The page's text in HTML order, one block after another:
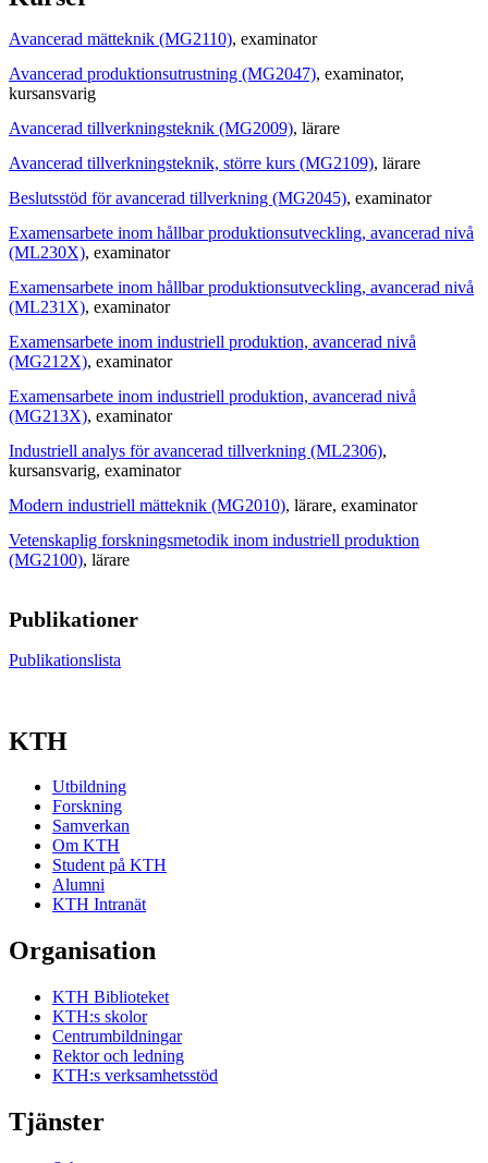
Avancerad mätteknik (MG2110), examinator
Avancerad produktionsutrustning (MG2047), examinator,
kursansvarig
Avancerad tillverkningsteknik (MG2009), lärare
Avancerad tillverkningsteknik, större kurs (MG2109), lärare
Beslutsstöd för avancerad tillverkning (MG2045), examinator
Examensarbete inom hållbar produktionsutveckling, avancerad nivå
(ML230X), examinator
Examensarbete inom hållbar produktionsutveckling, avancerad nivå
(ML231X), examinator
Examensarbete inom industriell produktion, avancerad nivå
(MG212X), examinator
Examensarbete inom industriell produktion, avancerad nivå
(MG213X), examinator
Industriell analys för avancerad tillverkning (ML2306),
kursansvarig, examinator
Modern industriell mätteknik (MG2010), lärare, examinator
Vetenskaplig forskningsmetodik inom industriell produktion
(MG2100), lärare
Publikationer
Publikationslista
KTH
Utbildning
Forskning
Samverkan
Om KTH
Student på KTH
Alumni
KTH Intranät
Organisation
KTH Biblioteket
KTH:s skolor
Centrumbildningar
Rektor och ledning
KTH:s verksamhetsstöd
Tjänster